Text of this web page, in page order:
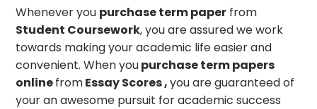
Whenever you purchase term paper from
Student Coursework, you are assured we work
towards making your academic life easier and
convenient. When youpurchase term papers
onlinefromEssay Scores ,you are guaranteed of
your an awesome pursuit for academic success